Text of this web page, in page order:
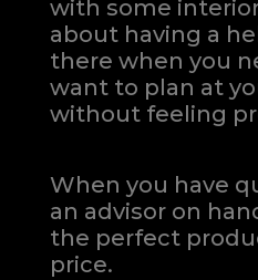
with some
about having a
there when you
want to plan at
without feeling
When you have
an advisor on
the perfect
price.